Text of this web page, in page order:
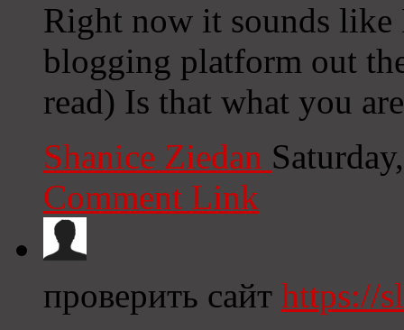
Right now it sounds like
blogging platform out
read) Is that what you
Shanice Ziedan
Comment Link
проверить сайт https://